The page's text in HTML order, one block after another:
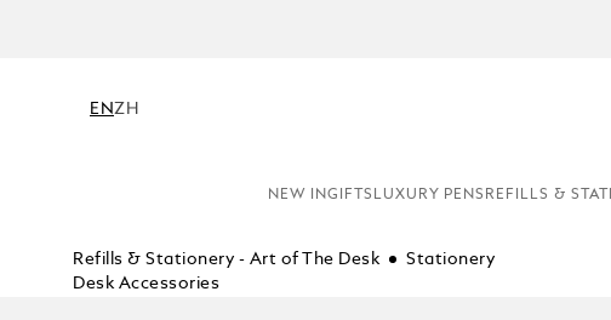
ENZH
NEW INGIFTS LUXURY PENS REFILLS &
Refills & Stationery - Art of The Desk
Stationery
Desk Accessories